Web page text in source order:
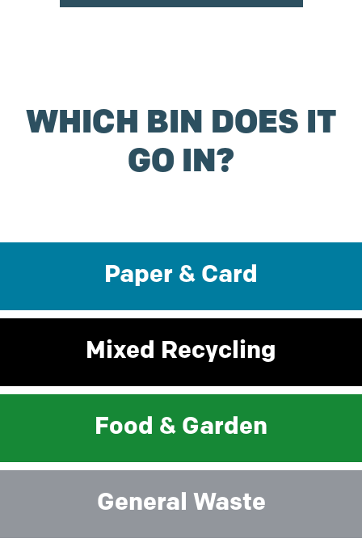
WHICH BIN DOES IT
GO IN?
Paper & Card
Mixed Recycling
Food & Garden
General Waste